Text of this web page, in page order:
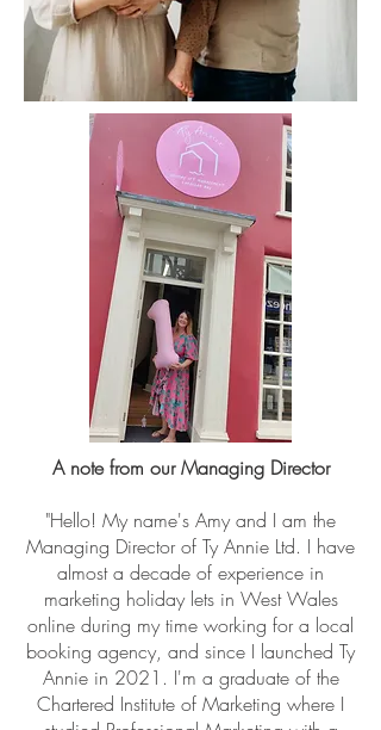
A note from our Managing Director
"Hello! My name's Amy and I am the
Managing Director of Ty Annie Ltd. I have
almost a decade of experience in
marketing holiday lets in West Wales
online during my time working for a local
booking agency, and since I launched Ty
Annie in 2021. I'm a graduate of the
Chartered Institute of Marketing where I